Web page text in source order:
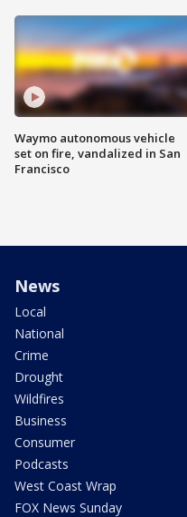
Waymo autonomous vehicle
set on fire, vandalized in San
Francisco
News
Local
National
Crime
Drought
Wildfires
Business
Consumer
Podcasts
West Coast Wrap
FOX News Sunday